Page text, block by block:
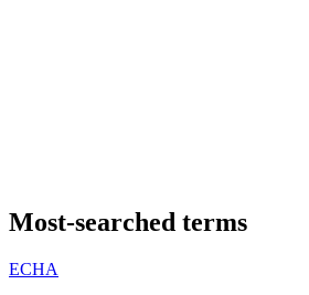
Most-searched terms
ECHA